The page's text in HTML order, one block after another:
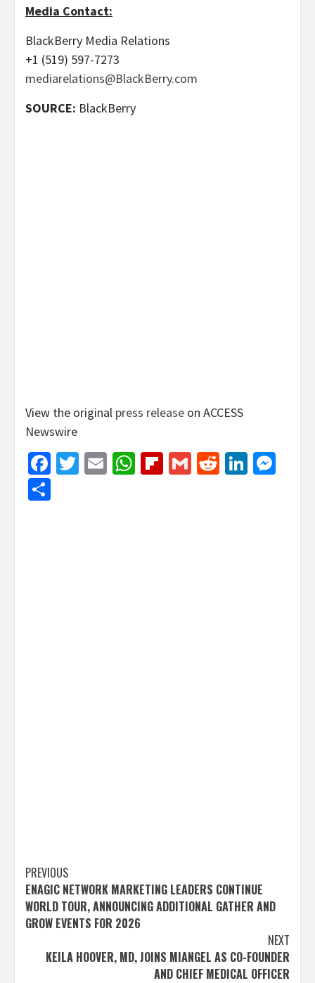
Media Contact:
BlackBerry Media Relations
+1 (519) 597-7273
mediarelations@BlackBerry.com
SOURCE: BlackBerry
View the original press release on ACCESS
Newswire
Facebook
Twitter
EmailWhatsApp
Flipboard
GmailReddit
Post
navigation
PREVIOUS
ENAGIC NETWORK MARKETING LEADERS CONTINUE
WORLD TOUR, ANNOUNCING ADDITIONAL GATHER AND
GROW EVENTS FOR 2026
NEXT
KEILA HOOVER, MD, JOINS MIANGEL AS CO-FOUNDER
AND CHIEF MEDICAL OFFICER